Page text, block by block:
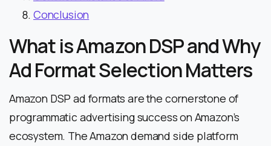
Conclusion
What is Amazon DSP and Why
Ad Format Selection Matters
Amazon DSP ad formats are the cornerstone of
programmatic advertising success on Amazon’s
ecosystem. The Amazon demand side platform